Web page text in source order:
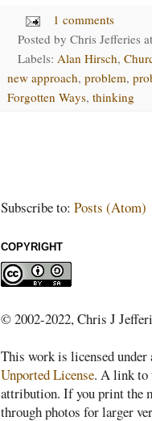
1 comments
Posted by Chris Jefferies
Labels: Alan Hirsch,
new approach, problem,
Forgotten Ways, thinking
Subscribe to: Posts (Atom)
COPYRIGHT
© 2002-2022, Chris J
This work is licensed
Unported License. A link to
attribution. If you print the
through photos for larger